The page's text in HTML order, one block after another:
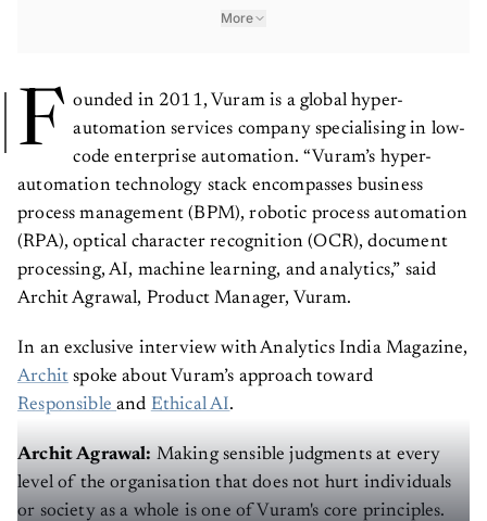
More
F
ounded in 2011, Vuram is a global hyper-
automation services company specialising in low-
code enterprise automation. “Vuram’s hyper-
automation technology stack encompasses business
process management (BPM), robotic process automation
(RPA), optical character recognition (OCR), document
processing, AI, machine learning, and analytics,” said
Archit Agrawal, Product Manager, Vuram.
In an exclusive interview with Analytics India Magazine,
Archit spoke about Vuram’s approach toward
Responsible and Ethical AI
Archit Agrawal: Making sensible judgments at every
level of the organisation that does not hurt individuals
or society as a whole is one of Vuram's core principles.